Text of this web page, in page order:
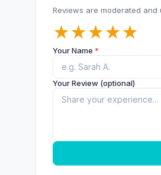
Reviews are moderated
★
★
★
★
★
Your Name *
Your Review (optional)